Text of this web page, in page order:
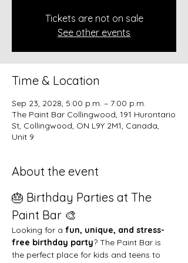
Tickets are not on sale
See other events
Time & Location
Sep 23, 2028, 5:00 p.m. – 7:00 p.m.
The Paint Bar Collingwood, 191 Hurontario
St, Collingwood, ON L9Y 2M1, Canada,
Unit 9
About the event
🎂 Birthday Parties at The
Paint Bar 🎨
Looking for a fun, unique, and stress-
free birthday party? The Paint Bar is
the perfect place for kids and teens to